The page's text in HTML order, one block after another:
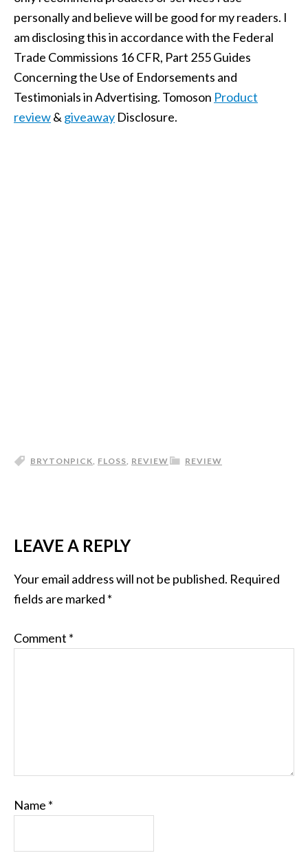
personally and believe will be good for my readers. I
am disclosing this in accordance with the Federal
Trade Commissions 16 CFR, Part 255 Guides
Concerning the Use of Endorsements and
Testimonials in Advertising. Tomoson Product
review& giveaway Disclosure.
REVIEW
BRYTONPICK, FLOSS, REVIEW
LEAVE A REPLY
Your email address will not be published. Required
fields are marked *
Comment *
Name *